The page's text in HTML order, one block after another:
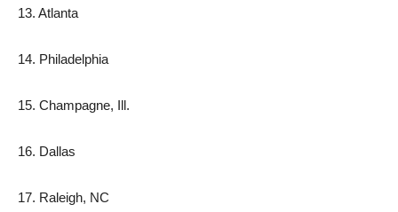
13. Atlanta
14. Philadelphia
15. Champagne, Ill.
16. Dallas
17. Raleigh, NC